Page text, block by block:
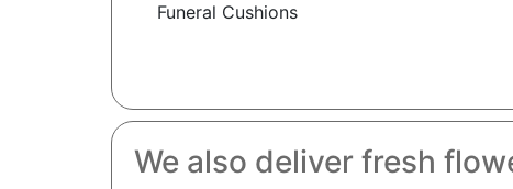
Funeral Cushions
We also deliver fresh